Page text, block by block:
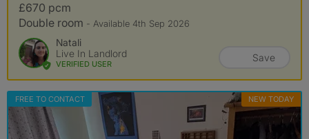
£670 pcm
Double room - Available 4th Sep 2026
Natali
Live In Landlord
VERIFIED USER
Save
FREE TO CONTACT NEW TODAY